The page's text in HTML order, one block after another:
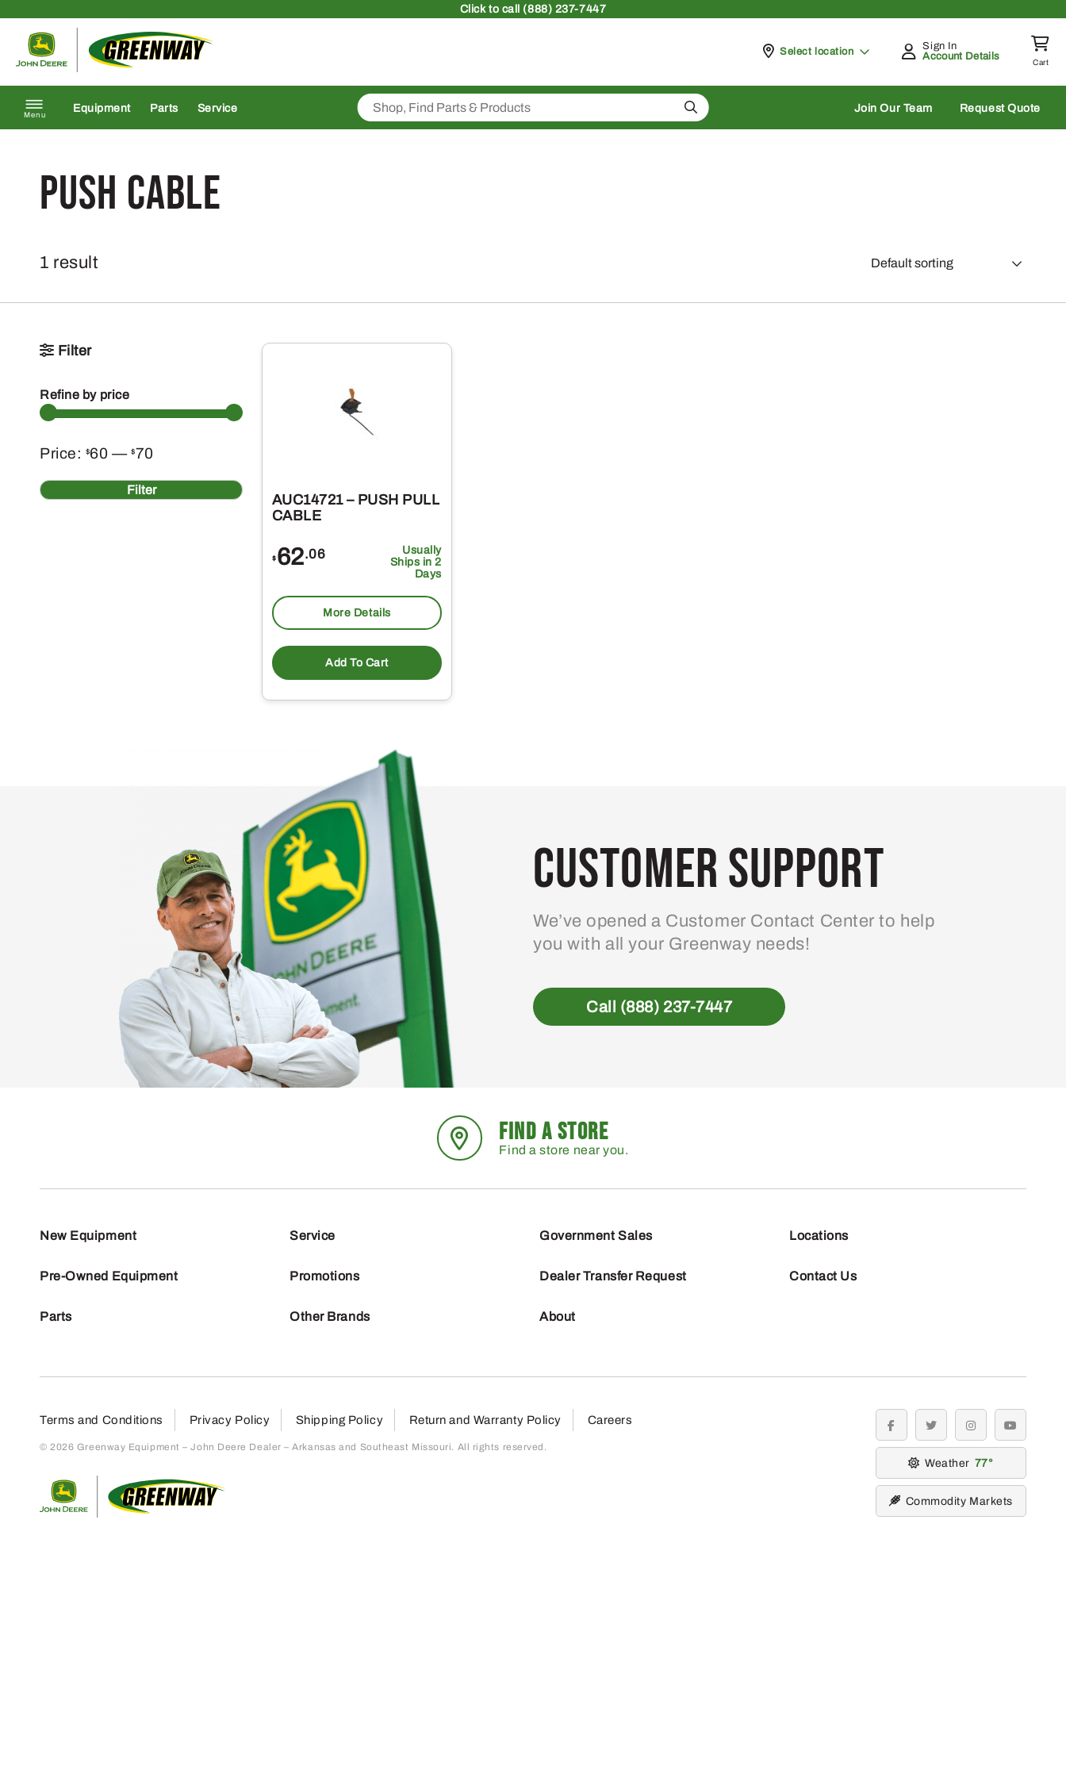
Clickto call (888) 237-7447
Pickup at
Select location
Sign In
Account Details
Cart
Menu
Equipment Parts Service Search Join Our Team Request Quote
Push Cable
1 result
Filter
Refine by price
Min
price
Max
price Filter
Price: $60 —$70
AUC14721 – PUSH PULL
CABLE
$ 62.06
Usually
Ships in 2
Days
More Details
Add To Cart
Customer Support
We’ve opened a Customer Contact Center to help
you with all your Greenway needs!
Call (888) 237-7447
FIND A STORE
Find a store near you.
New Equipment
Pre-Owned Equipment
Parts
Service
Promotions
Other Brands
Government Sales
Dealer Transfer Request
About
Locations
Contact Us
Terms and Conditions Privacy Policy Shipping Policy Return and Warranty Policy Careers
© 2026 Greenway Equipment – John Deere Dealer – Arkansas and Southeast Missouri. All rights reserved.
facebooktwitter instagramyoutube
Weather 77
Commodity Markets